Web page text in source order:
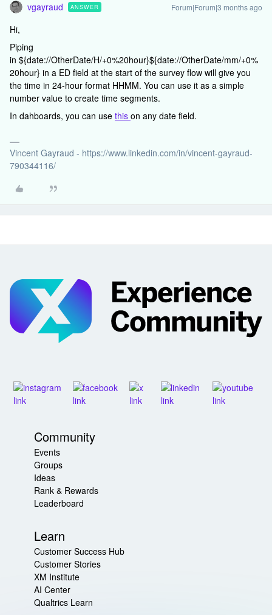
vgayraud ANSWER Forum|Forum|3 months ago
Hi,
Piping
in ${date://OtherDate/H/+0%20hour}${date://OtherDate/mm/+0%
20hour} in a ED field at the start of the survey flow will give you
the time in 24-hour format HHMM. You can use it as a simple
number value to create time segments.
In dahboards, you can use this on any date field.
Vincent Gayraud - https://www.linkedin.com/in/vincent-gayraud-
790344116/
Community
Events
Groups
Ideas
Rank & Rewards
Leaderboard
Learn
Customer Success Hub
Customer Stories
XM Institute
AI Center
Qualtrics Learn